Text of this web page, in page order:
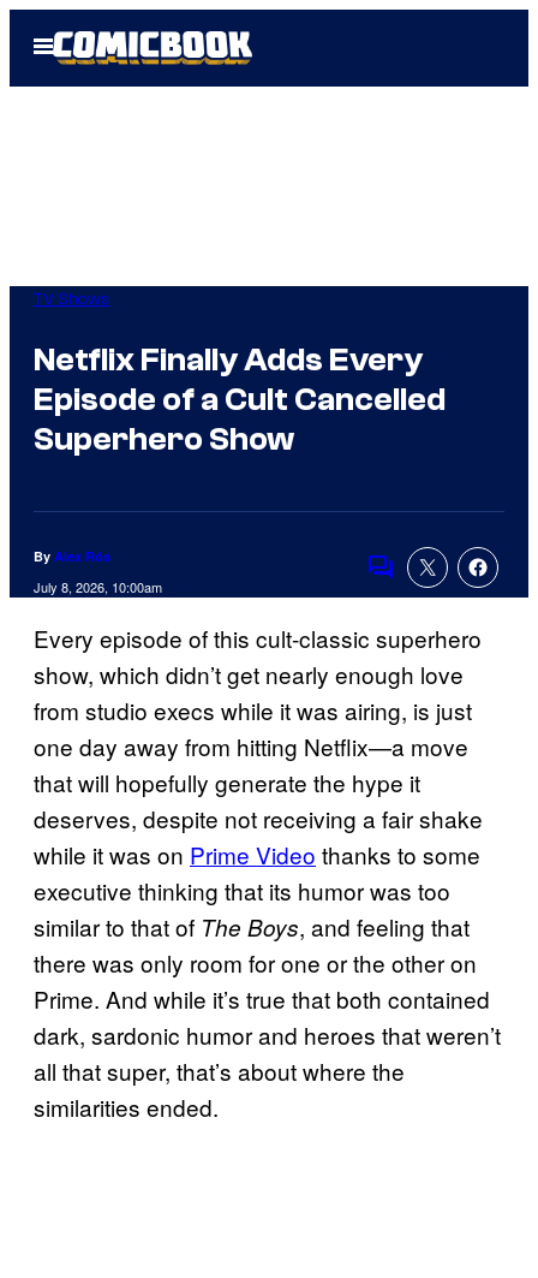
Open
Menu
TV Shows
Netflix Finally Adds Every
Episode of a Cult Cancelled
Superhero Show
By Alex Rós
July 8, 2026, 10:00am
Comments
Every episode of this cult-classic superhero
show, which didn’t get nearly enough love
from studio execs while it was airing, is just
one day away from hitting Netflix—a move
that will hopefully generate the hype it
deserves, despite not receiving a fair shake
while it was on Prime Video thanks to some
executive thinking that its humor was too
similar to that of The Boys, and feeling that
there was only room for one or the other on
Prime. And while it’s true that both contained
dark, sardonic humor and heroes that weren’t
all that super, that’s about where the
similarities ended.